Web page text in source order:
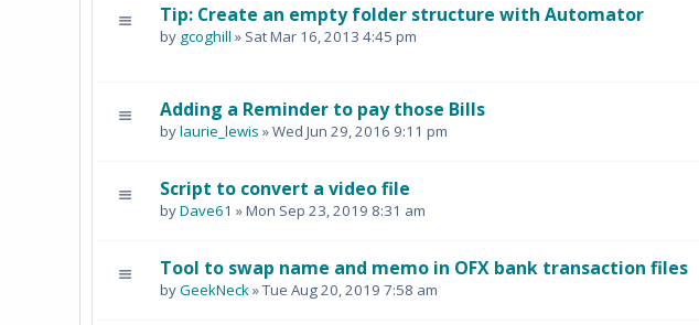
Tip: Create an empty folder structure with Automator
by gcoghill » Sat Mar 16, 2013 4:45 pm
Adding a Reminder to pay those Bills
bylaurie_lewis » Wed Jun 29, 2016 9:11 pm
Script to convert a video file
byDave61 » Mon Sep 23, 2019 8:31 am
Tool to swap name and memo in OFX bank transaction files
byGeekNeck» Tue Aug 20, 2019 7:58 am